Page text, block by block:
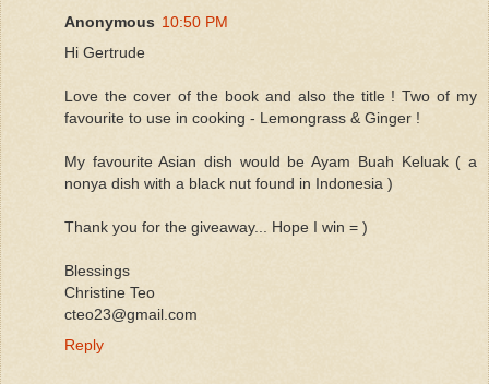
Anonymous 10:50 PM
Hi Gertrude
Love the cover of the book and also the title ! Two of my
favourite to use in cooking - Lemongrass & Ginger !
My favourite Asian dish would be Ayam Buah Keluak ( a
nonya dish with a black nut found in Indonesia )
Thank you for the giveaway... Hope I win = )
Blessings
Christine Teo
cteo23@gmail.com
Reply